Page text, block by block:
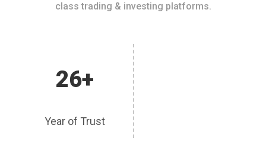
class trading & investing platforms.
26+
Year of Trust